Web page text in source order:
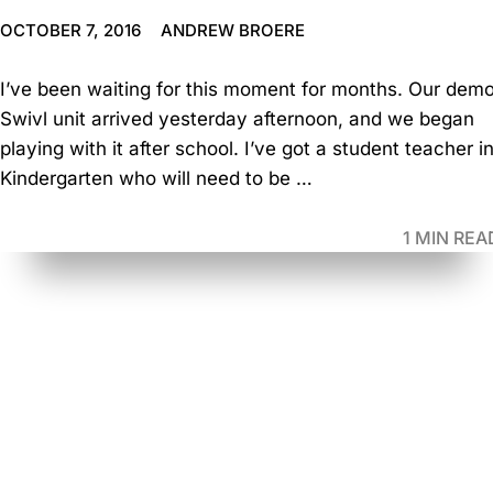
OCTOBER 7, 2016 ANDREW BROERE
I’ve been waiting for this moment for months. Our
Swivl unit arrived yesterday afternoon, and we began
playing with it after school. I’ve got a student teacher in
Kindergarten who will need to be …
1 MIN